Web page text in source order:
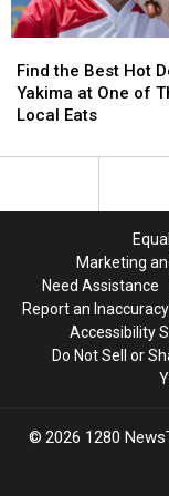
Greens
Greens
the
Best
Hot
in
Local
Eats
Find the Best Hot
Yakima at One of
Local Eats
the
Best
Hot
in
Local
Eats
Marketing
Need Assistance
Report an Inaccuracy
Accessibility
Do Not Sell or
2026 1280